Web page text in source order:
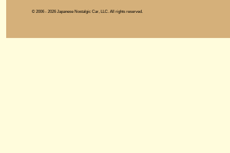
© 2006 - 2026 Japanese Nostalgic Car, LLC. All rights reserved.